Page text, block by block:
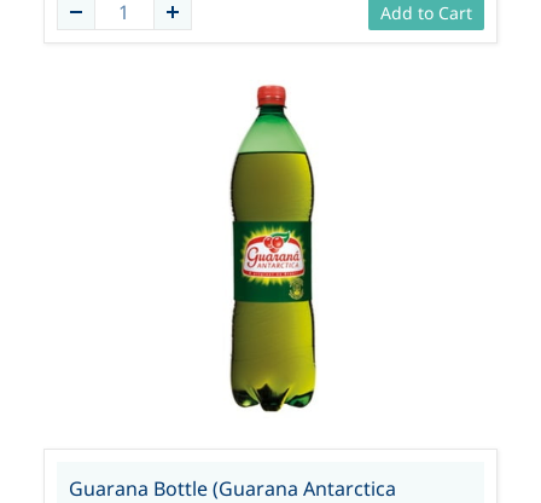
Add to Cart
Guarana Bottle (Guarana Antarctica